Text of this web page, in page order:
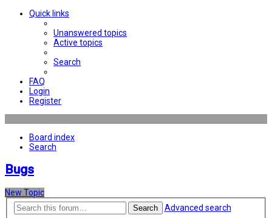
Quick links
Unanswered topics
Active topics
Search
FAQ
Login
Register
Board index
Search
Bugs
New Topic
Search
Advanced search